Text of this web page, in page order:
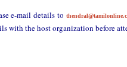
e-mail details to
with the host organization before